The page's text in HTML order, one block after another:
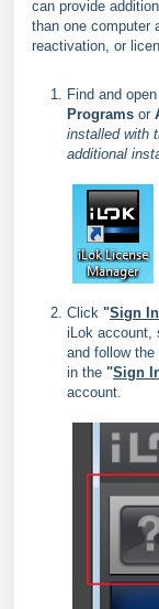
can provide
than one computer
reactivation, or
Find and
Programs or
installed with
additional
Click "Sign In
iLok account,
and follow the
in the "Sign
account.